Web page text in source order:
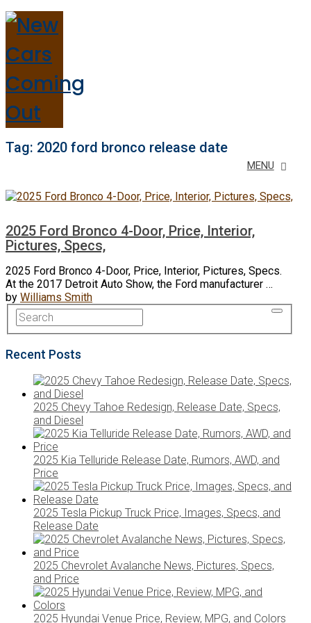
MENU
Tag: 2020 ford bronco release date
2025 Ford Bronco 4-Door, Price, Interior,
Pictures, Specs,
2025 Ford Bronco 4-Door, Price, Interior, Pictures, Specs.
At the 2017 Detroit Auto Show, the Ford manufacturer …
by Williams Smith
Recent Posts
2025 Chevy Tahoe Redesign, Release Date, Specs,
and Diesel
2025 Kia Telluride Release Date, Rumors, AWD, and
Price
2025 Tesla Pickup Truck Price, Images, Specs, and
Release Date
2025 Chevrolet Avalanche News, Pictures, Specs,
and Price
2025 Hyundai Venue Price, Review, MPG, and Colors